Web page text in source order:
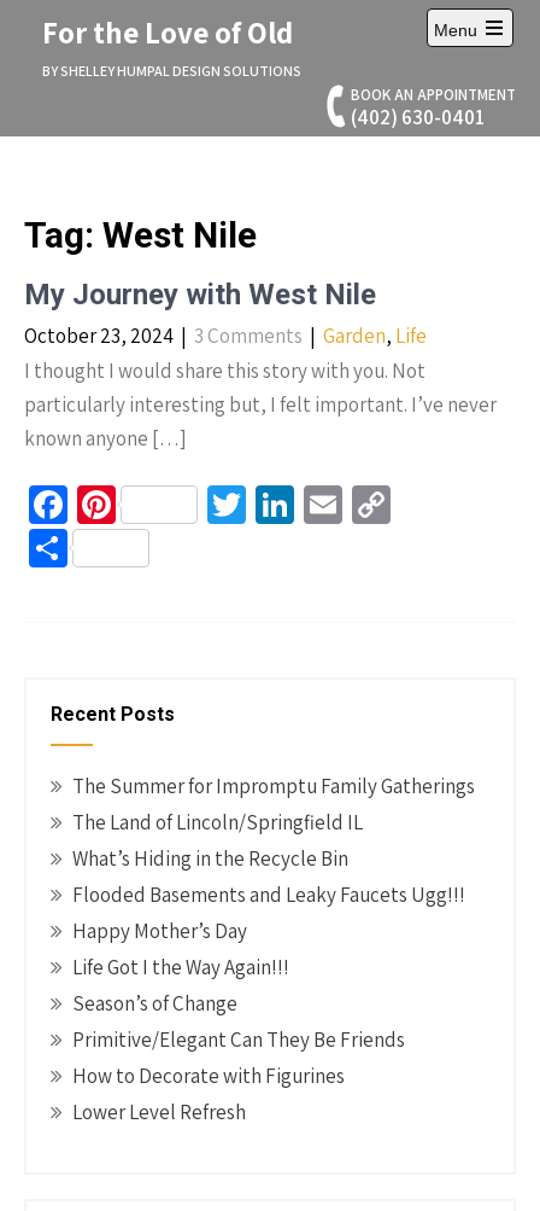
For the Love of Old
BY SHELLEY HUMPAL DESIGN SOLUTIONS
BOOK AN APPOINTMENT
(402) 630-0401
Menu
Open
menu
Tag: West Nile
My Journey with West Nile
October 23, 2024 | 3 Comments | Garden, Life
I thought I would share this story with you. Not
particularly interesting but, I felt important. I’ve never
known anyone […]
Fa
ce
b
k
Pi
nt
er
T Li E
S
Recent Posts
The Summer for Impromptu Family Gatherings
The Land of Lincoln/Springfield IL
What’s Hiding in the Recycle Bin
Flooded Basements and Leaky Faucets Ugg!!!
Happy Mother’s Day
Life Got I the Way Again!!!
Season’s of Change
Primitive/Elegant Can They Be Friends
How to Decorate with Figurines
Lower Level Refresh